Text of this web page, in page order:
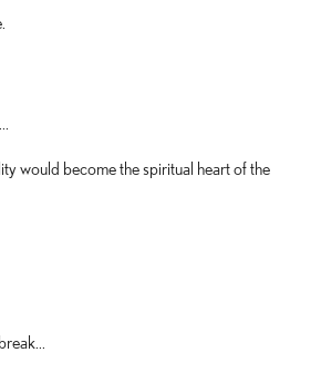
would become the spiritual heart of the